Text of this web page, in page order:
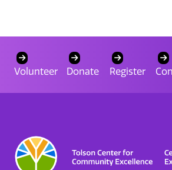
Volunteer Donate Register